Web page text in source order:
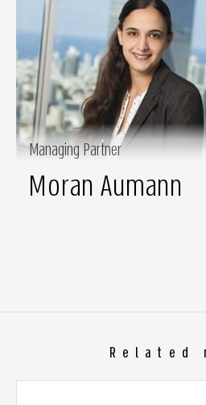
Managing Partner
Moran Aumann
Related